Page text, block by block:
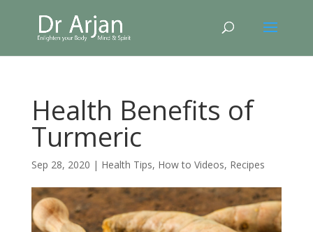
Health Benefits of
Turmeric
Sep 28, 2020 | Health Tips, How to Videos, Recipes